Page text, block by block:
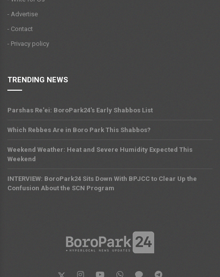
- Advertise
- Contact
- Privacy policy
TRENDING NEWS
Parshas Re'ei: BoroPark24's Early Shabbos List
Which Rebbes Are in Boro Park This Shabbos?
Weekend Weather: Heat and Severe Humidity Expected This
Weekend
INTERVIEW: BoroPark24 Sits Down With BPJCC to Clear Up the
Confusion About the SCN Program